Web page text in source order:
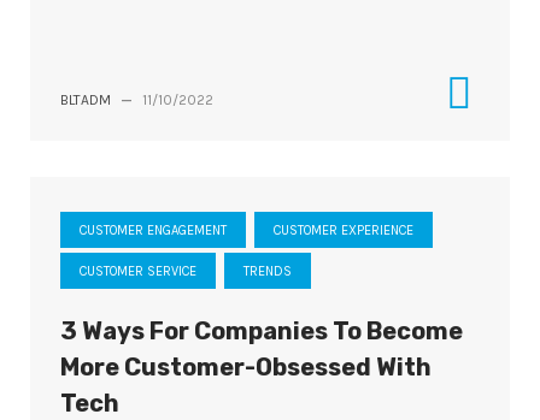
BLTADM — 11/10/2022
CUSTOMER ENGAGEMENT CUSTOMER EXPERIENCE
CUSTOMER SERVICE TRENDS
3 Ways For Companies To Become
More Customer-Obsessed With
Tech